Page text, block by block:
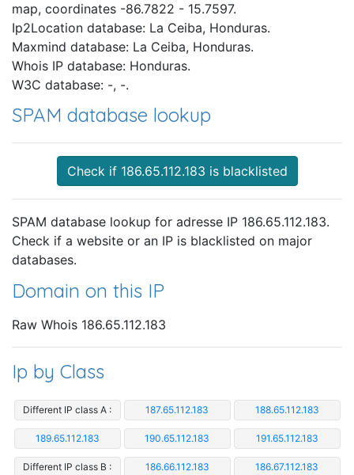
map, coordinates -86.7822 - 15.7597.
Ip2Location database: La Ceiba, Honduras.
Maxmind database: La Ceiba, Honduras.
Whois IP database: Honduras.
W3C database: -, -.
SPAM database lookup
Check if 186.65.112.183 is blacklisted
SPAM database lookup for adresse IP 186.65.112.183.
Check if a website or an IP is blacklisted on major
databases.
Domain on this IP
Raw Whois 186.65.112.183
Ip by Class
Different IP class A : 187.65.112.183 188.65.112.183
189.65.112.183 190.65.112.183 191.65.112.183
Different IP class B : 186.66.112.183 186.67.112.183